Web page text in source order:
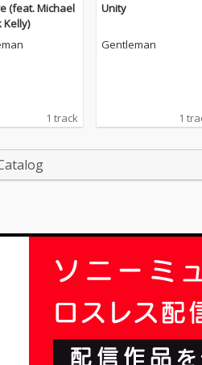
(feat. Michael
Kelly)
1 track
Unity
Gentleman
1